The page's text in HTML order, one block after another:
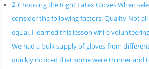
Choosing the Right Latex Gloves When
consider the following factors: Quality Not
equal. I learned this lesson while
We had a bulk supply of gloves from
quickly noticed that some were thinner and